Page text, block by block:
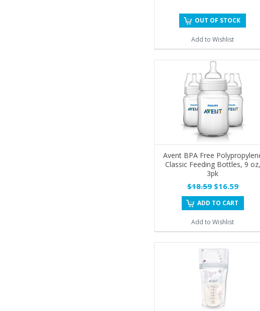
OUT OF STOCK
Add to Wishlist
Avent BPA Free
Classic Feeding Bottles, 9 oz,
3pk
$18.59$16.59
ADD TO CART
Add to Wishlist